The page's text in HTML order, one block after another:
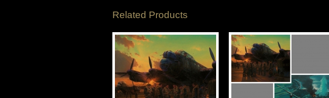
Related Products